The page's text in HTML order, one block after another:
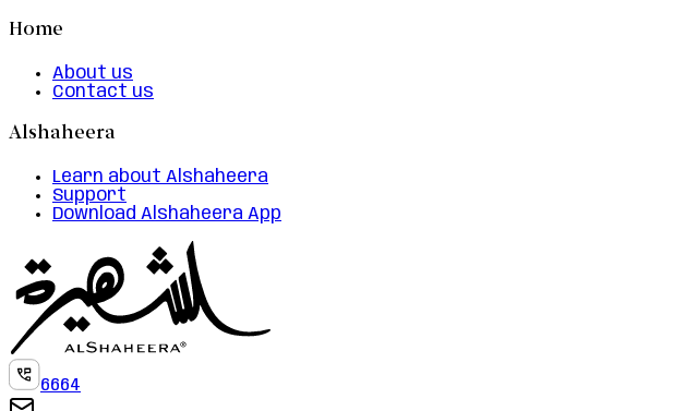
Home
About us
Contact us
Alshaheera
Learn about Alshaheera
Support
Download Alshaheera App
6664